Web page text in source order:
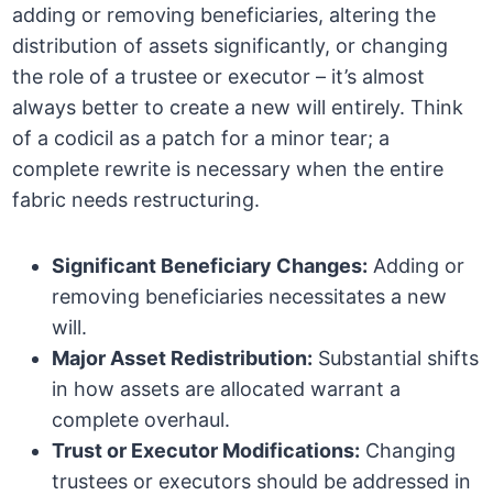
adding or removing beneficiaries, altering the
distribution of assets significantly, or changing
the role of a trustee or executor – it’s almost
always better to create a new will entirely. Think
of a codicil as a patch for a minor tear; a
complete rewrite is necessary when the entire
fabric needs restructuring.
Significant Beneficiary Changes: Adding or
removing beneficiaries necessitates a new
will.
Major Asset Redistribution: Substantial shifts
in how assets are allocated warrant a
complete overhaul.
Trust or Executor Modifications: Changing
trustees or executors should be addressed in